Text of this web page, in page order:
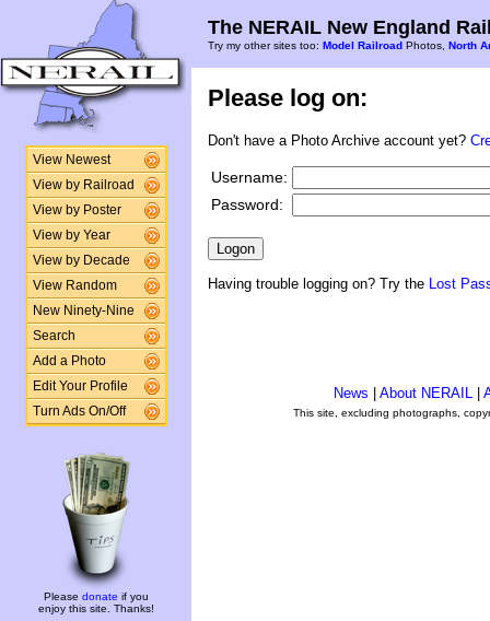
View Newest
View by Railroad
View by Poster
View by Year
View by Decade
View Random
New Ninety-Nine
Search
Add a Photo
Edit Your Profile
Turn Ads On/Off
Please donate if you
enjoy this site. Thanks!
The NERAIL New England
Try my other sites too: Model Railroad Photos, North
Please log on:
Don't have a Photo Archive account yet?
Username:
Password:
Having trouble logging on? Try the Lost
News About NERAIL
This site, excluding photographs,